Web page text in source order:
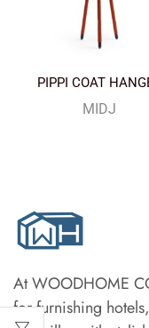
PIPPI COAT
MIDJ
At WOODHOME
for furnishing